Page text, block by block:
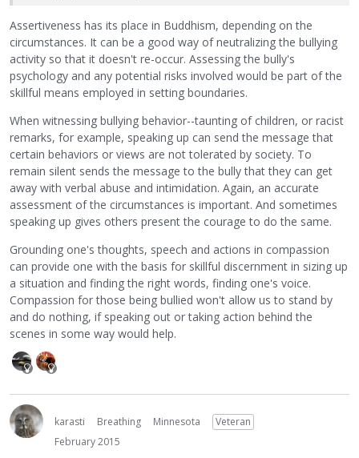
Assertiveness has its place in Buddhism, depending on the
circumstances. It can be a good way of neutralizing the bullying
activity so that it doesn't re-occur. Assessing the bully's
psychology and any potential risks involved would be part of the
skillful means employed in setting boundaries.
When witnessing bullying behavior--taunting of children, or racist
remarks, for example, speaking up can send the message that
certain behaviors or views are not tolerated by society. To
remain silent sends the message to the bully that they can get
away with verbal abuse and intimidation. Again, an accurate
assessment of the circumstances is important. And sometimes
speaking up gives others present the courage to do the same.
Grounding one's thoughts, speech and actions in compassion
can provide one with the basis for skillful discernment in sizing up
a situation and finding the right words, finding one's voice.
Compassion for those being bullied won't allow us to stand by
and do nothing, if speaking out or taking action behind the
scenes in some way would help.
karasti Breathing Minnesota
Veteran
February 2015